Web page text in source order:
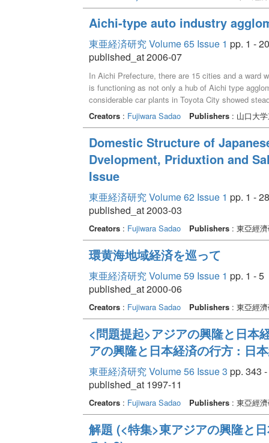
Aichi-type auto industry
東亜経済研究 Volume 65 Issue 1 pp. 1 - 20
published_at 2006-07
In Aichi Prefecture, there are 15 cities and a ward
is functioning as not only a hub of Aichi type
considerable car plants in Toyota City showed
is in the condition which therefore may be said as
decided by demand of car plant laborer before
the problem whether and how the auto sector of
Creators: Fujiwara Sadao Publishers: 山口大学
Domestic Structure of
Dvelopment, Priduxtion and
Issue
東亜経済研究 Volume 62 Issue 1 pp. 1 - 28
published_at 2003-03
Creators: Fujiwara Sadao Publishers: 東亞經濟
環黄海地域経済を巡って
東亜経済研究 Volume 59 Issue 1 pp. 1 - 5
published_at 2000-06
Creators: Fujiwara Sadao Publishers: 東亞經濟
<問題提起>アジアの興隆と日本
アの興隆と日本経済の行方 : 日
東亜経済研究 Volume 56 Issue 3 pp. 343
published_at 1997-11
Creators: Fujiwara Sadao Publishers: 東亞經濟
解題 (<特集>東アジアの興隆と